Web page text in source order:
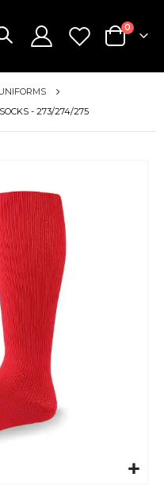
Cart
0items
- 273/274/275